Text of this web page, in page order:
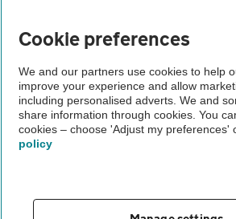
Vehicle Inspections
The AA recommends an AA Cars Vehicle
Not all cars are mechanically checked by the
Vehicle Inspection
theAA.com
Cookie preferences
We and our partners use cookies to help
improve your experience and allow
including personalised adverts. We and
share information through cookies. You
cookies – choose 'Adjust my preferences'
policy